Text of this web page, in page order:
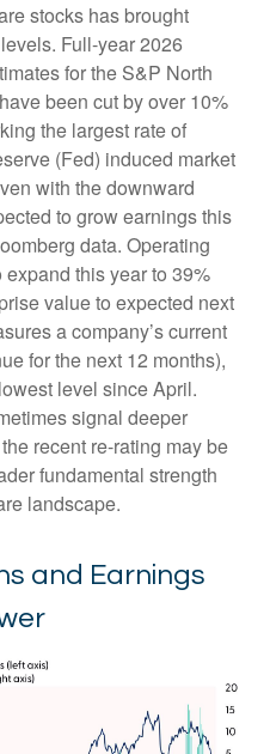
stocks has brought
Full-year 2026
for the S&P North
been cut by over 10%
the largest rate of
(Fed) induced market
with the downward
to grow earnings this
data. Operating
this year to 39%
value to expected next
a company’s current
for the next 12 months),
level since April.
signal deeper
recent re-rating may be
fundamental strength
landscape.
and Earnings